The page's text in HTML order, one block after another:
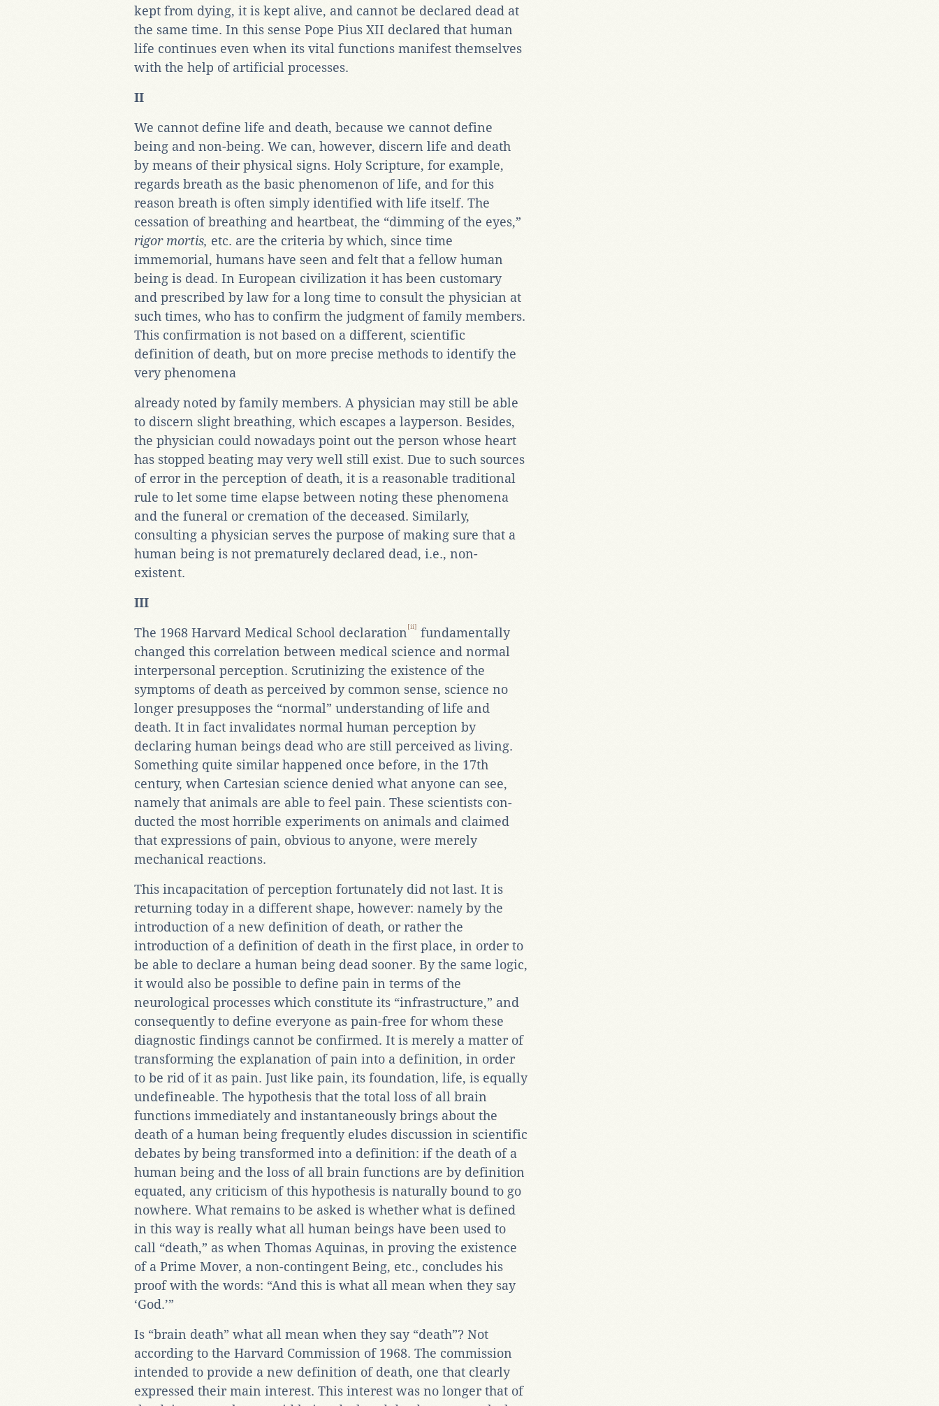
kept from dying, it is kept alive, and cannot be declared dead at
the same time. In this sense Pope Pius XII declared that human
life continues even when its vital functions manifest themselves
with the help of artificial processes.
II
We cannot define life and death, because we cannot define
being and non-being. We can, however, discern life and death
by means of their physical signs. Holy Scripture, for example,
regards breath as the basic phenomenon of life, and for this
reason breath is often simply identified with life itself. The
cessation of breathing and heartbeat, the “dimming of the eyes,”
rigor mortis, etc. are the criteria by which, since time
immemorial, humans have seen and felt that a fellow human
being is dead. In European civilization it has been customary
and prescribed by law for a long time to consult the physician at
such times, who has to confirm the judgment of family members.
This confirmation is not based on a different, scientific
definition of death, but on more precise methods to identify the
very phenomena
already noted by family members. A physician may still be able
to discern slight breathing, which escapes a layperson. Besides,
the physician could nowadays point out the person whose heart
has stopped beating may very well still exist. Due to such sources
of error in the perception of death, it is a reasonable traditional
rule to let some time elapse between noting these phenomena
and the funeral or cremation of the deceased. Similarly,
consulting a physician serves the purpose of making sure that a
human being is not prematurely declared dead, i.e., non-
existent.
III
The 1968 Harvard Medical School declaration [ii] fundamentally
changed this correlation between medical science and normal
interpersonal perception. Scrutinizing the existence of the
symptoms of death as perceived by common sense, science no
longer presupposes the “normal” understanding of life and
death. It in fact invalidates normal human perception by
declaring human beings dead who are still perceived as living.
Something quite similar happened once before, in the 17th
century, when Cartesian science denied what anyone can see,
namely that animals are able to feel pain. These scientists con-
ducted the most horrible experiments on animals and claimed
that expressions of pain, obvious to anyone, were merely
mechanical reactions.
This incapacitation of perception fortunately did not last. It is
returning today in a different shape, however: namely by the
introduction of a new definition of death, or rather the
introduction of a definition of death in the first place, in order to
be able to declare a human being dead sooner. By the same logic,
it would also be possible to define pain in terms of the
neurological processes which constitute its “infrastructure,” and
consequently to define everyone as pain-free for whom these
diagnostic findings cannot be confirmed. It is merely a matter of
transforming the explanation of pain into a definition, in order
to be rid of it as pain. Just like pain, its foundation, life, is equally
undefineable. The hypothesis that the total loss of all brain
functions immediately and instantaneously brings about the
death of a human being frequently eludes discussion in scientific
debates by being transformed into a definition: if the death of a
human being and the loss of all brain functions are by definition
equated, any criticism of this hypothesis is naturally bound to go
nowhere. What remains to be asked is whether what is defined
in this way is really what all human beings have been used to
call “death,” as when Thomas Aquinas, in proving the existence
of a Prime Mover, a non-contingent Being, etc., concludes his
proof with the words: “And this is what all mean when they say
‘God.’”
Is “brain death” what all mean when they say “death”? Not
according to the Harvard Commission of 1968. The commission
intended to provide a new definition of death, one that clearly
expressed their main interest. This interest was no longer that of